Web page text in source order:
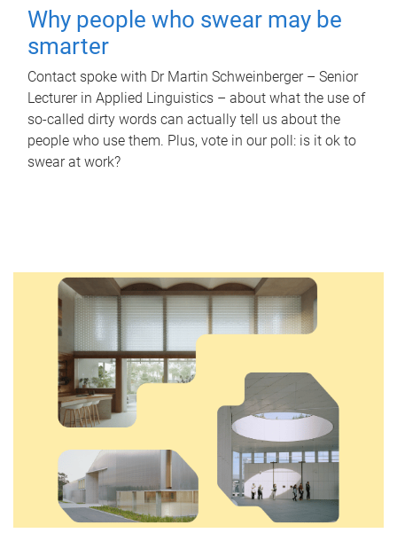
Why people who swear may be
smarter
Contact spoke with Dr Martin Schweinberger – Senior
Lecturer in Applied Linguistics – about what the use of
so-called dirty words can actually tell us about the
people who use them. Plus, vote in our poll: is it ok to
swear at work?